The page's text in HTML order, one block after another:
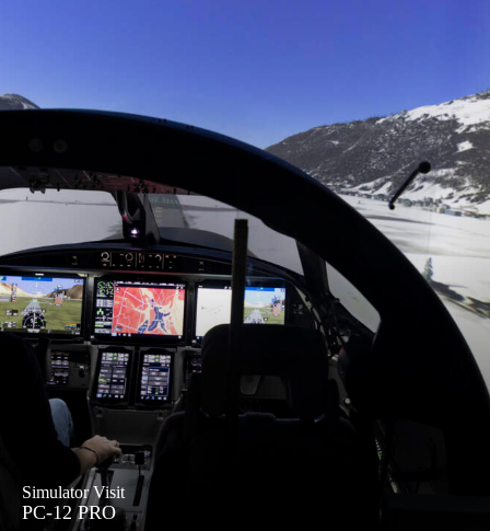
Simulator Visit
PC-12 PRO